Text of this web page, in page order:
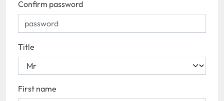
Confirm password
Title
First name